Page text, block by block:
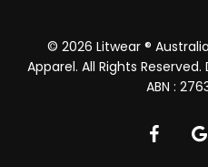
© 2026 Litwear ®
Apparel. All Rights
ABN :
facebook